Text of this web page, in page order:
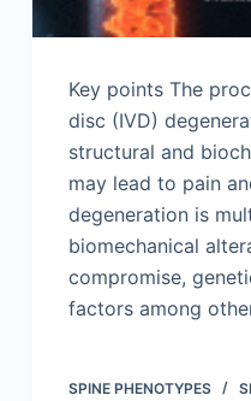
Key points The
disc (IVD)
structural and
may lead to pain
degeneration is
biomechanical
compromise,
factors among
SPINE PHENOTYPES